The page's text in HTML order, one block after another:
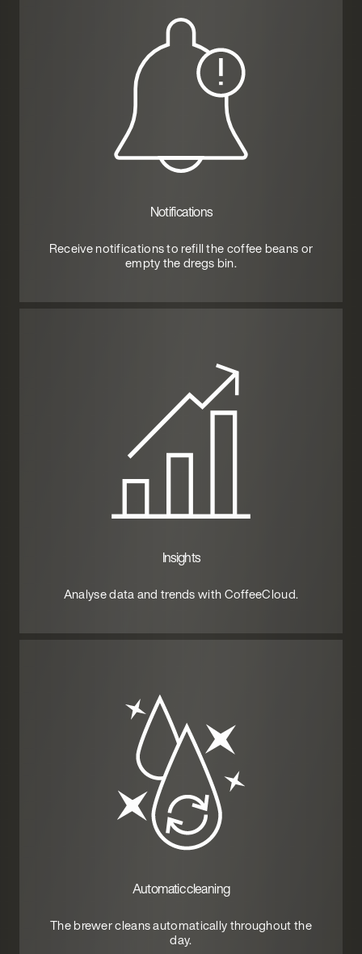
Notifications
Receive notifications to refill the coffee beans or
empty the dregs bin.
Insights
Analyse data and trends with CoffeeCloud.
Automatic cleaning
The brewer cleans automatically throughout the
day.